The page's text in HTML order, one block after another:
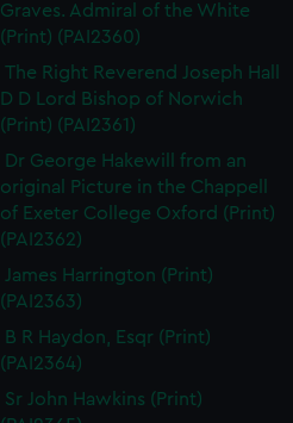
Graves. Admiral of the White
(Print) (PAI2360)
The Right Reverend Joseph Hall
D D Lord Bishop of Norwich
(Print) (PAI2361)
Dr George Hakewill from an
original Picture in the Chappell
of Exeter College Oxford (Print)
(PAI2362)
James Harrington (Print)
(PAI2363)
B R Haydon, Esqr (Print)
(PAI2364)
Sr John Hawkins (Print)